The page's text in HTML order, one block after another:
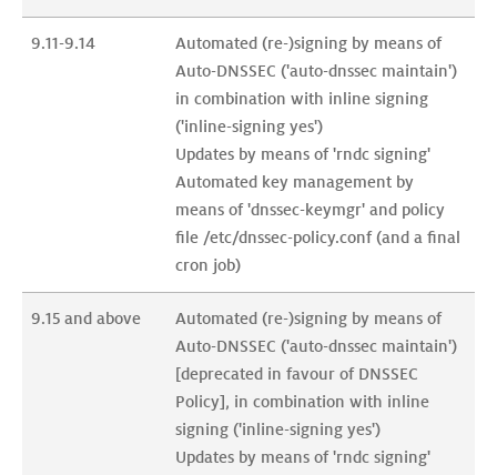
9.11-9.14
Automated (re-)signing by means of
Auto-DNSSEC ('auto-dnssec maintain')
in combination with inline signing
('inline-signing yes')
Updates by means of 'rndc signing'
Automated key management by
means of 'dnssec-keymgr' and policy
file /etc/dnssec-policy.conf (and a final
cron job)
9.15 and above
Automated (re-)signing by means of
Auto-DNSSEC ('auto-dnssec maintain')
[deprecated in favour of DNSSEC
Policy], in combination with inline
signing ('inline-signing yes')
Updates by means of 'rndc signing'